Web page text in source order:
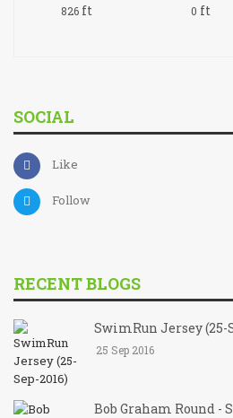
826 ft
0 ft
SOCIAL
Like
Follow
RECENT BLOGS
SwimRun Jersey (25-
25 Sep 2016
Bob Graham Round -